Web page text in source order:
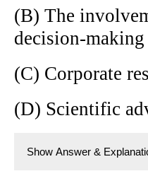
(B) The
decision-making
(C) Corporate
(D) Scientific
Show Answer &